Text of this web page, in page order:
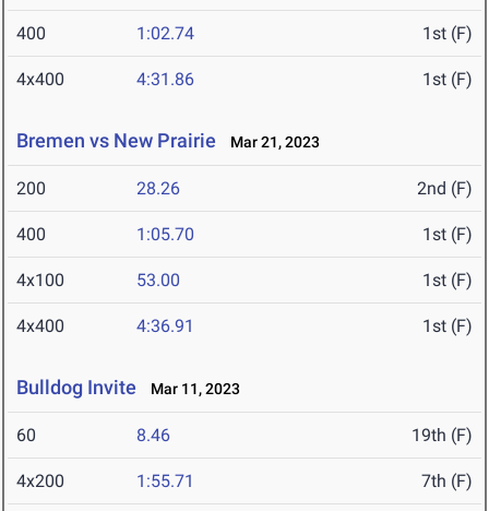
400 1:02.74 1st (F)
4x400 4:31.86 1st (F)
Bremen vs New Prairie Mar 21, 2023
200 28.26 2nd (F)
400 1:05.70 1st (F)
4x100 53.00 1st (F)
4x400 4:36.91 1st (F)
Bulldog Invite Mar 11, 2023
60 8.46 19th (F)
4x200 1:55.71 7th (F)